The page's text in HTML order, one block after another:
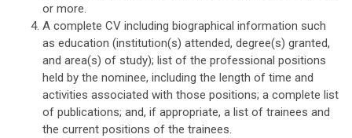
or more.
A complete CV including biographical information such
as education (institution(s) attended, degree(s) granted,
and area(s) of study); list of the professional positions
held by the nominee, including the length of time and
activities associated with those positions; a complete list
of publications; and, if appropriate, a list of trainees and
the current positions of the trainees.